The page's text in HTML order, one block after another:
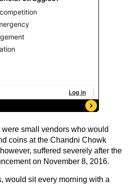
small vendors who would
coins at the Chandni Chowk
suffered severely after the
on November 8, 2016.
would sit every morning with a